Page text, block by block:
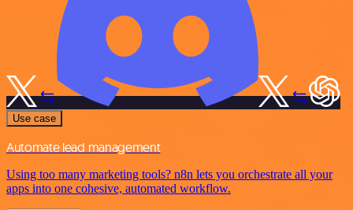
Use case
Automate lead management
Using too many marketing tools? n8n lets you orchestrate all your
apps into one cohesive, automated workflow.